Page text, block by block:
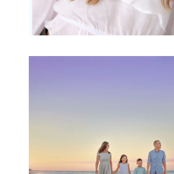
READ MORE...